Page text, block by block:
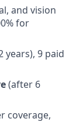
and vision
for
years), 9 paid
(after 6
coverage,